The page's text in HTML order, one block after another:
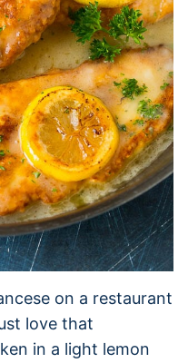
on a restaurant
love that
in a light lemon